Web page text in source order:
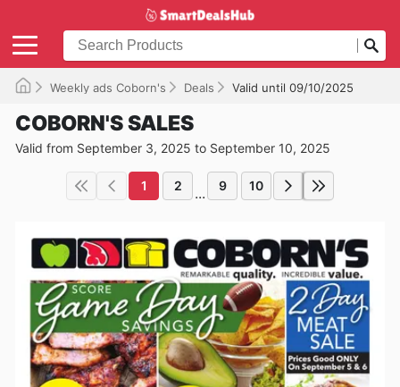
Weekly ads Coborn's Deals Valid until 09/10/2025
COBORN'S SALES
Valid from September 3, 2025 to September 10, 2025
1 2 ... 9 10